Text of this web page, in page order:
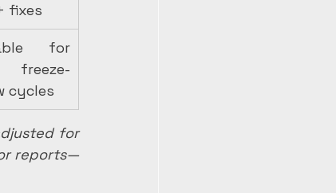
fixes
for
freeze-
cycles
for
reports—